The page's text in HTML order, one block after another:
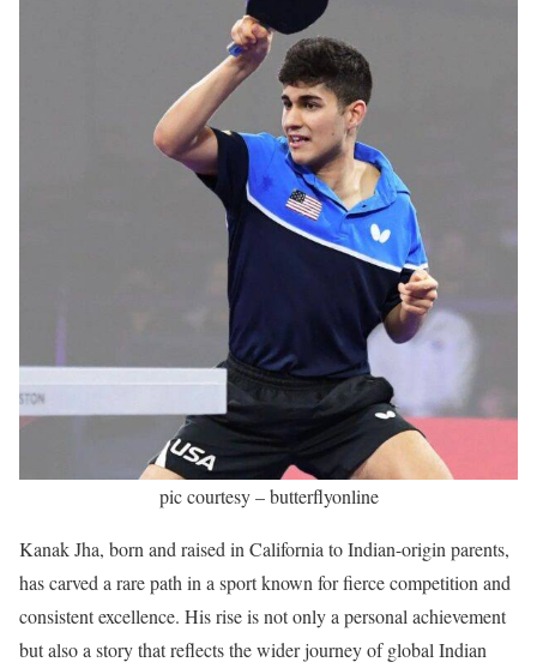
pic courtesy – butterflyonline
Kanak Jha, born and raised in California to Indian-origin parents,
has carved a rare path in a sport known for fierce competition and
consistent excellence. His rise is not only a personal achievement
but also a story that reflects the wider journey of global Indian